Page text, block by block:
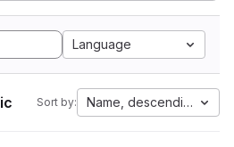
Language
Sort by: Name, descending